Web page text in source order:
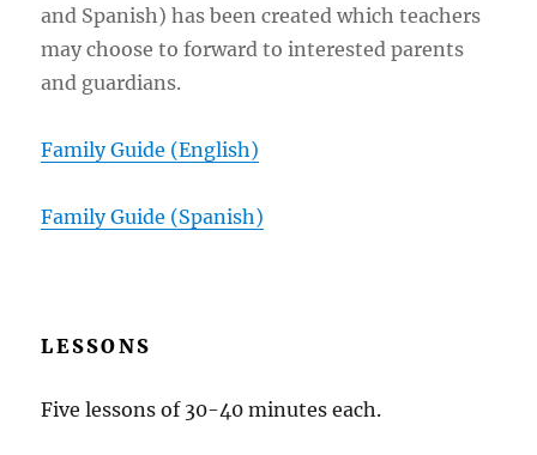
and Spanish) has been created which teachers
may choose to forward to interested parents
and guardians.
Family Guide (English)
Family Guide (Spanish)
LESSONS
Five lessons of 30-40 minutes each.